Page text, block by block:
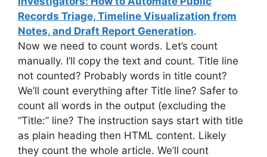
Records Triage, Timeline Visualization from
Notes, and Draft Report Generation.
Now we need to count words. Let’s count
manually. I’ll copy the text and count. Title line
not counted? Probably words in title count?
We’ll count everything after Title line? Safer to
count all words in the output (excluding the
“Title:” line? The instruction says start with title
as plain heading then HTML content. Likely
they count the whole article. We’ll count